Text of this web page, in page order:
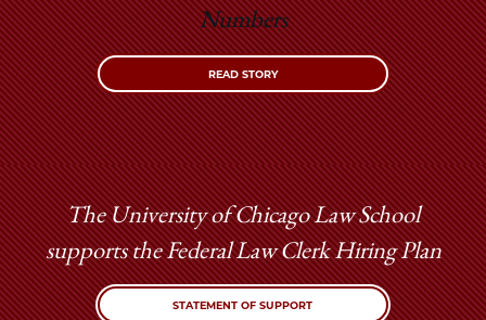
Numbers
READ STORY
The University of Chicago Law School
supports the Federal Law Clerk Hiring Plan
STATEMENT OF SUPPORT